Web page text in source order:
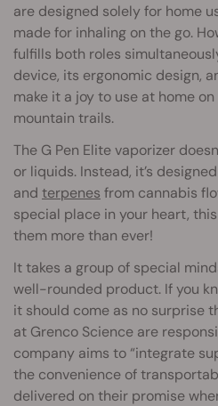
are designed solely for home
made for inhaling on the go.
fulfills both roles
device, its ergonomic design,
make it a joy to use at home
mountain trails.
The G Pen Elite vaporizer
or liquids. Instead, it’s
and terpenes from cannabis
special place in your heart,
them more than ever!
It takes a group of special
well-rounded product. If you
it should come as no surprise
at Grenco Science are
company aims to “integrate
the convenience of
delivered on their promise